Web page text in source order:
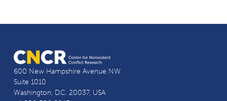
600 New Hampshire Avenue NW
Suite 1010
Washington, D.C. 20037, USA